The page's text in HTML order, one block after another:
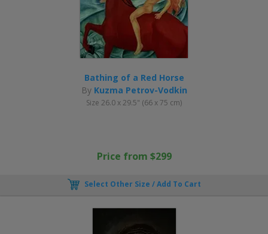
Bathing of a Red Horse
By Kuzma Petrov-Vodkin
Size 26.0 x 29.5" (66 x 75 cm)
Price from $299
Select Other Size / Add To Cart